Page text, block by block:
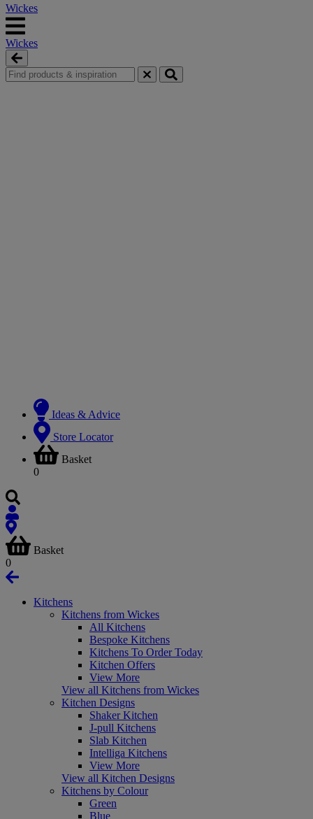
Wickes
Wickes
Ideas & Advice
Store Locator
Basket
0
Basket
0
Kitchens
Kitchens from Wickes
All Kitchens
Bespoke Kitchens
Kitchens To Order Today
Kitchen Offers
View More
View all Kitchens from Wickes
Kitchen Designs
Shaker Kitchen
J-pull Kitchens
Slab Kitchen
Intelliga Kitchens
View More
View all Kitchen Designs
Kitchens by Colour
Green
Blue